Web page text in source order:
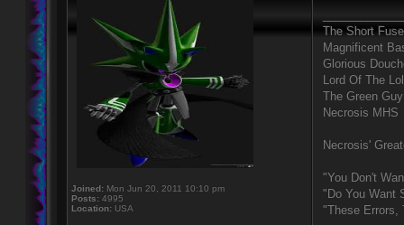
Joined: Mon Jun 20, 2011 10:10 pm
Posts: 4995
Location: USA
The Short
Magnificent
Glorious
Lord Of The
The Green
Necrosis MHS
Necrosis'
"You Don't
"Do You Want
"These Errors,